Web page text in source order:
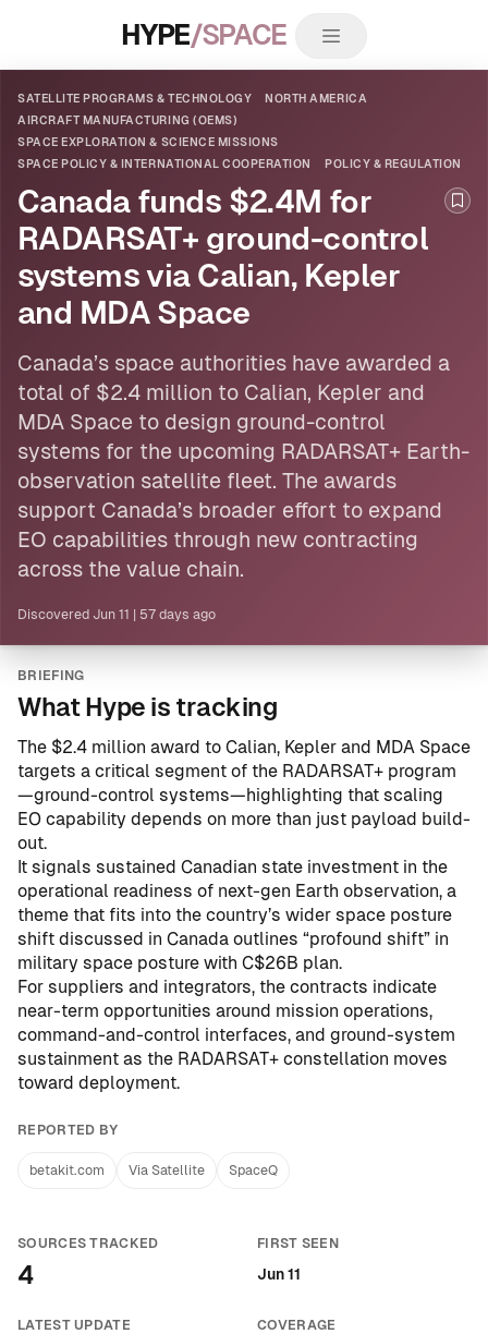
HYPE/SPACE
SATELLITE PROGRAMS & TECHNOLOGY
NORTH AMERICA
AIRCRAFT MANUFACTURING (OEMS)
SPACE EXPLORATION & SCIENCE MISSIONS
SPACE POLICY & INTERNATIONAL COOPERATION
POLICY & REGULATION
Canada funds $2.4M for
RADARSAT+ ground-control
systems via Calian, Kepler
and MDA Space
Canada’s space authorities have awarded a
total of $2.4 million to Calian, Kepler and
MDA Space to design ground-control
systems for the upcoming RADARSAT+ Earth-
observation satellite fleet. The awards
support Canada’s broader effort to expand
EO capabilities through new contracting
across the value chain.
Discovered Jun 11 57 days ago
BRIEFING
What Hype is tracking
The $2.4 million award to Calian, Kepler and MDA Space
targets a critical segment of the RADARSAT+ program
—ground-control systems—highlighting that scaling
EO capability depends on more than just payload build-
out.
It signals sustained Canadian state investment in the
operational readiness of next-gen Earth observation, a
theme that fits into the country’s wider space posture
shift discussed in Canada outlines “profound shift” in
military space posture with C$26B plan.
For suppliers and integrators, the contracts indicate
near-term opportunities around mission operations,
command-and-control interfaces, and ground-system
sustainment as the RADARSAT+ constellation moves
toward deployment.
REPORTED BY
betakit.com Via Satellite SpaceQ
SOURCES TRACKED
4
FIRST SEEN
Jun 11
LATEST UPDATE COVERAGE